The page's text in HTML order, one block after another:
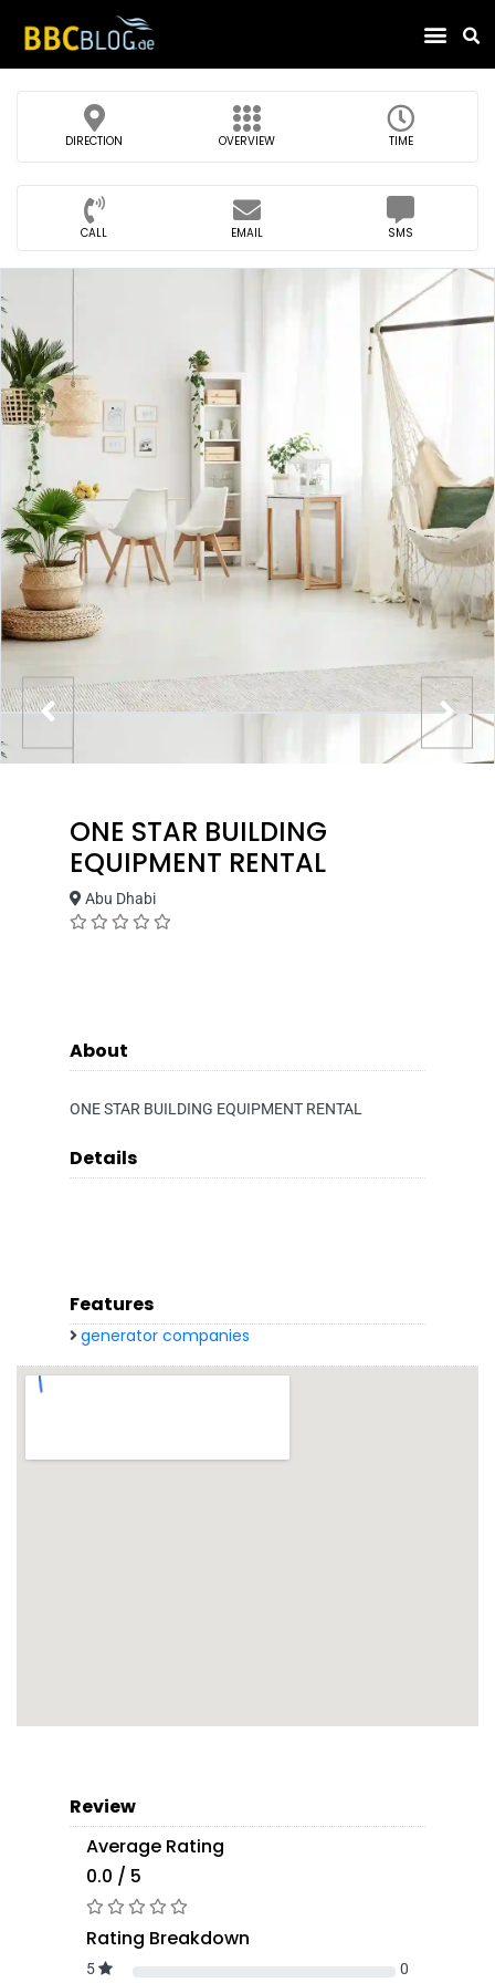
DIRECTION OVERVIEW TIME
CALL EMAIL SMS
ONE STAR BUILDING
EQUIPMENT RENTAL
Abu Dhabi
About
ONE STAR BUILDING EQUIPMENT RENTAL
Details
Features
generator companies
Review
Average Rating
0.0 / 5
Rating Breakdown
5 0